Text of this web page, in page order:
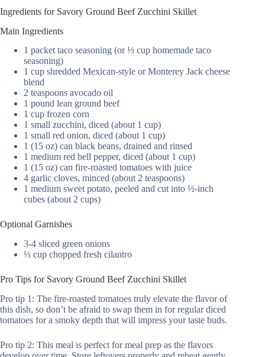
Ingredients for Savory Ground Beef Zucchini Skillet
Main Ingredients
1 packet taco seasoning (or ⅓ cup homemade taco
seasoning)
1 cup shredded Mexican-style or Monterey Jack cheese
blend
2 teaspoons avocado oil
1 pound lean ground beef
1 cup frozen corn
1 small zucchini, diced (about 1 cup)
1 small red onion, diced (about 1 cup)
1 (15 oz) can black beans, drained and rinsed
1 medium red bell pepper, diced (about 1 cup)
1 (15 oz) can fire-roasted tomatoes with juice
4 garlic cloves, minced (about 2 teaspoons)
1 medium sweet potato, peeled and cut into ½-inch
cubes (about 2 cups)
Optional Garnishes
3-4 sliced green onions
⅓ cup chopped fresh cilantro
Pro Tips for Savory Ground Beef Zucchini Skillet
Pro tip 1: The fire-roasted tomatoes truly elevate the flavor of
this dish, so don’t be afraid to swap them in for regular diced
tomatoes for a smoky depth that will impress your taste buds.
Pro tip 2: This meal is perfect for meal prep as the flavors